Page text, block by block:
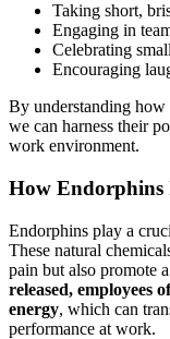
Taking short,
Engaging in
Celebrating
Encouraging
By understanding how
we can harness their
work environment.
How
Endorphins play a
These natural
pain but also promote
released, employees
energy, which can
performance at work.